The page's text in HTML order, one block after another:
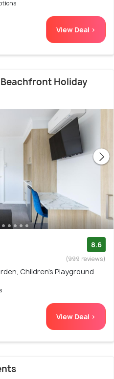
View Deal >
Beachfront Holiday
8.6
(999 reviews)
Children's Playground
View Deal >